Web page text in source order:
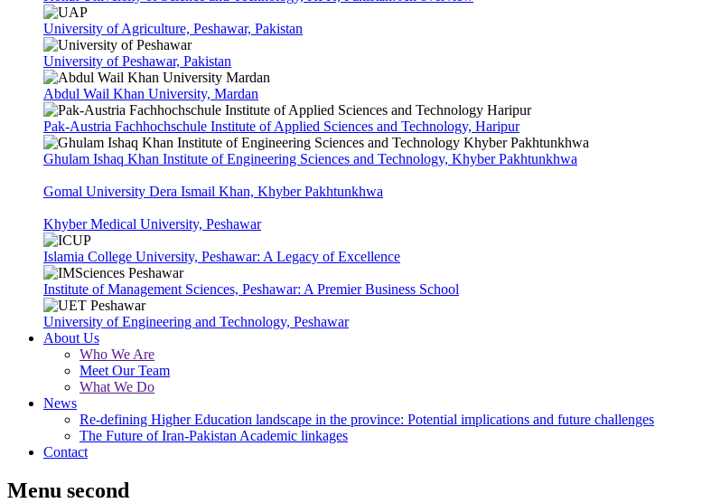
University of Agriculture, Peshawar, Pakistan
University of Peshawar, Pakistan
Abdul Wail Khan University, Mardan
Pak-Austria Fachhochschule Institute of Applied Sciences and Technology, Haripur
Ghulam Ishaq Khan Institute of Engineering Sciences and Technology, Khyber Pakhtunkhwa
Gomal University Dera Ismail Khan, Khyber Pakhtunkhwa
Khyber Medical University, Peshawar
Islamia College University, Peshawar: A Legacy of Excellence
Institute of Management Sciences, Peshawar: A Premier Business School
University of Engineering and Technology, Peshawar
About Us
Who We Are
Meet Our Team
What We Do
News
Re-defining Higher Education landscape in the province: Potential implications and future challenges
The Future of Iran-Pakistan Academic linkages
Contact
Menu second